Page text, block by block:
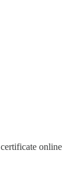
online